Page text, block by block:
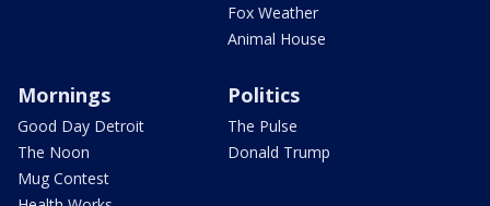
Fox Weather
Animal House
Mornings
Good Day Detroit
The Noon
Mug Contest
Politics
The Pulse
Donald Trump